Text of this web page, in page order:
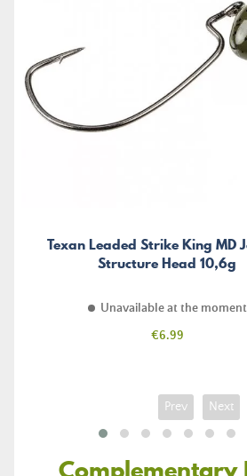
Texan Leaded Strike King MD
Structure Head 10,6g
Unavailable at the moment
Price
€6.99
Prev Next